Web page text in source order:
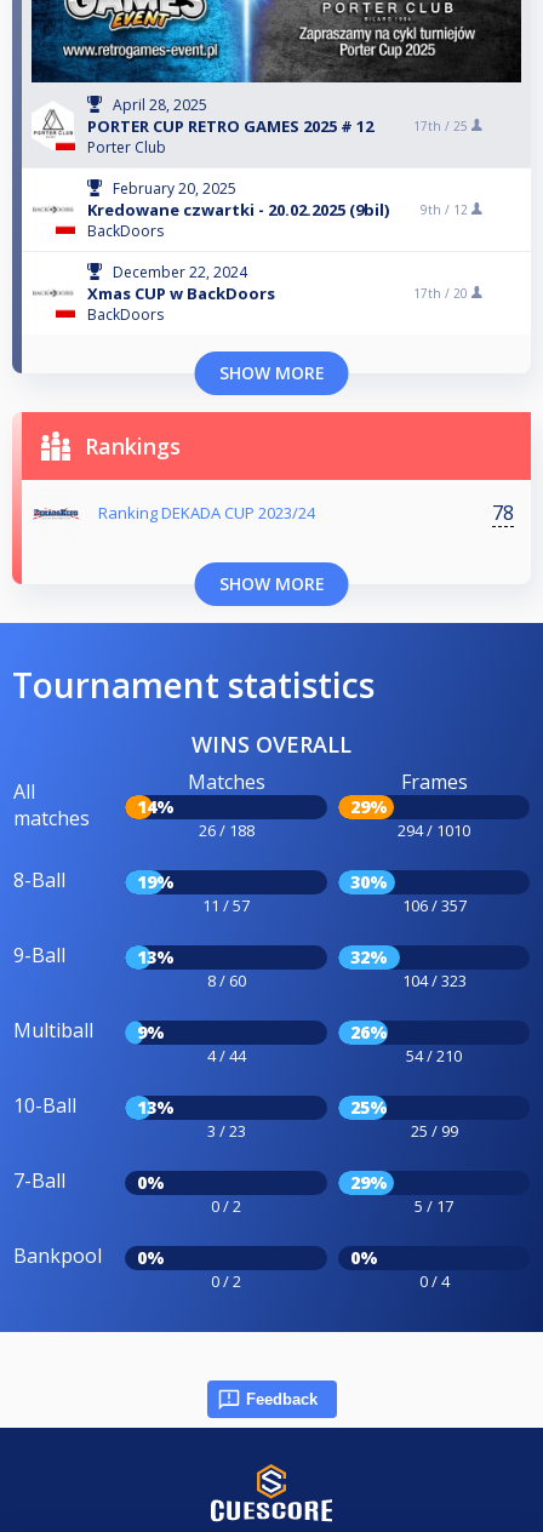
April 28, 2025
PORTER CUP RETRO GAMES 2025 # 12
Porter Club
17th / 25
February 20, 2025
Kredowane czwartki - 20.02.2025 (9bil)
BackDoors
9th / 12
December 22, 2024
Xmas CUP w BackDoors
BackDoors
17th / 20
SHOW MORE
Rankings
Ranking DEKADA CUP 2023/24 78
SHOW MORE
Tournament statistics
WINS OVERALL
All
matches
Matches
14%
26 / 188
Frames
29%
294 / 1010
8-Ball 19%
11 / 57
30%
106 / 357
9-Ball 13%
8 / 60
32%
104 / 323
Multiball 9%
4 / 44
26%
54 / 210
10-Ball 13%
3 / 23
25%
25 / 99
7-Ball 0%
0 / 2
29%
5 / 17
Bankpool 0%
0 / 2
0%
0 / 4
Feedback